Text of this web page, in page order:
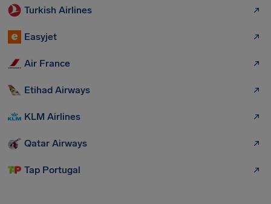
Turkish Airlines
Easyjet
Air France
Etihad Airways
KLM Airlines
Qatar Airways
Tap Portugal